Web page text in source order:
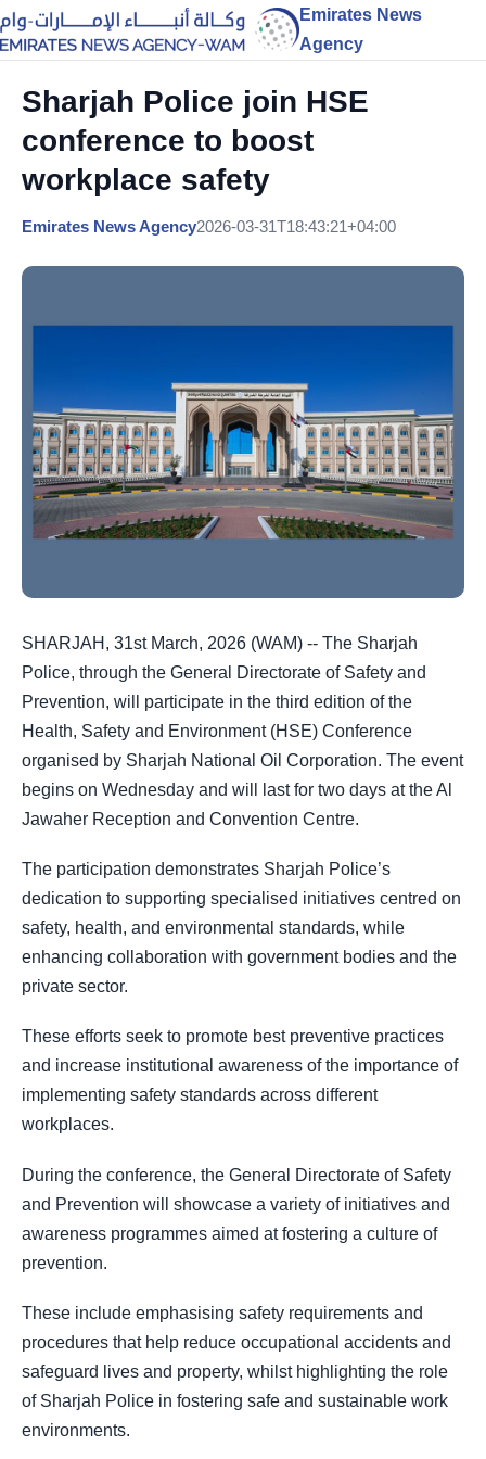
Emirates News
Agency
Sharjah Police join HSE
conference to boost
workplace safety
Emirates News Agency2026-03-31T18:43:21+04:00
SHARJAH, 31st March, 2026 (WAM) -- The Sharjah
Police, through the General Directorate of Safety and
Prevention, will participate in the third edition of the
Health, Safety and Environment (HSE) Conference
organised by Sharjah National Oil Corporation. The event
begins on Wednesday and will last for two days at the Al
Jawaher Reception and Convention Centre.
The participation demonstrates Sharjah Police’s
dedication to supporting specialised initiatives centred on
safety, health, and environmental standards, while
enhancing collaboration with government bodies and the
private sector.
These efforts seek to promote best preventive practices
and increase institutional awareness of the importance of
implementing safety standards across different
workplaces.
During the conference, the General Directorate of Safety
and Prevention will showcase a variety of initiatives and
awareness programmes aimed at fostering a culture of
prevention.
These include emphasising safety requirements and
procedures that help reduce occupational accidents and
safeguard lives and property, whilst highlighting the role
of Sharjah Police in fostering safe and sustainable work
environments.